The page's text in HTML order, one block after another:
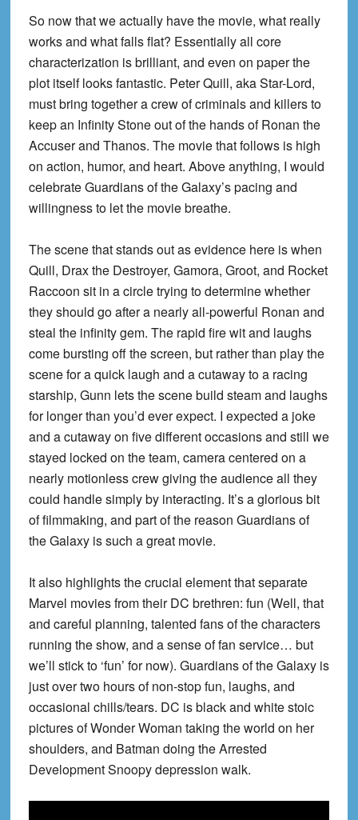
So now that we actually have the movie, what really
works and what falls flat? Essentially all core
characterization is brilliant, and even on paper the
plot itself looks fantastic. Peter Quill, aka Star-Lord,
must bring together a crew of criminals and killers to
keep an Infinity Stone out of the hands of Ronan the
Accuser and Thanos. The movie that follows is high
on action, humor, and heart. Above anything, I would
celebrate Guardians of the Galaxy’s pacing and
willingness to let the movie breathe.
The scene that stands out as evidence here is when
Quill, Drax the Destroyer, Gamora, Groot, and Rocket
Raccoon sit in a circle trying to determine whether
they should go after a nearly all-powerful Ronan and
steal the infinity gem. The rapid fire wit and laughs
come bursting off the screen, but rather than play the
scene for a quick laugh and a cutaway to a racing
starship, Gunn lets the scene build steam and laughs
for longer than you’d ever expect. I expected a joke
and a cutaway on five different occasions and still we
stayed locked on the team, camera centered on a
nearly motionless crew giving the audience all they
could handle simply by interacting. It’s a glorious bit
of filmmaking, and part of the reason Guardians of
the Galaxy is such a great movie.
It also highlights the crucial element that separate
Marvel movies from their DC brethren: fun (Well, that
and careful planning, talented fans of the characters
running the show, and a sense of fan service… but
we’ll stick to ‘fun’ for now). Guardians of the Galaxy is
just over two hours of non-stop fun, laughs, and
occasional chills/tears. DC is black and white stoic
pictures of Wonder Woman taking the world on her
shoulders, and Batman doing the Arrested
Development Snoopy depression walk.